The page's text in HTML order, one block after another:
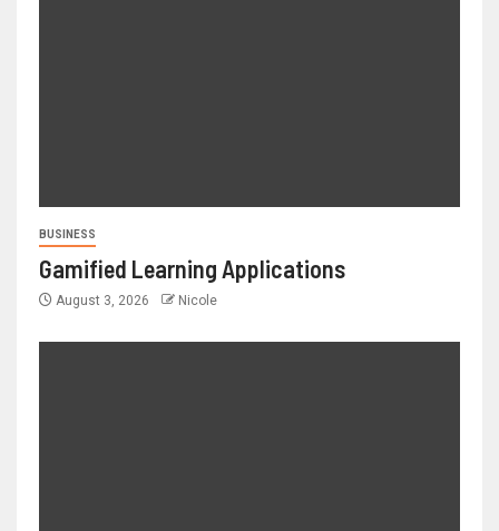
BUSINESS
Gamified Learning Applications
August 3, 2026 Nicole